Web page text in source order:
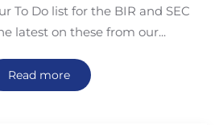
To Do list for the BIR and SEC
latest on these from our...
Read more